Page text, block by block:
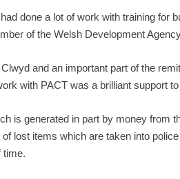
done a lot of work with training for
of the Welsh Development
and an important part of the
with PACT was a brilliant support to
is generated in part by money from
lost items which are taken into
time.